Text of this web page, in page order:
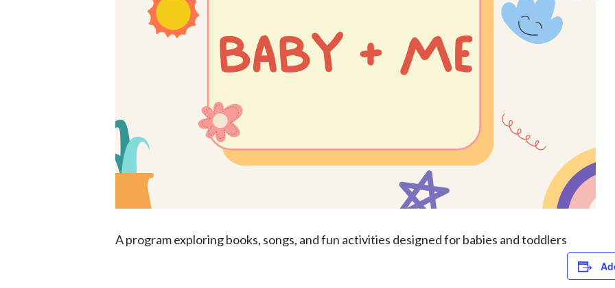
A program exploring books, songs, and fun activities designed for babies and toddlers